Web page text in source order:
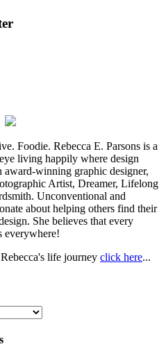
Foodie. Rebecca E. Parsons is a
living happily where design
award-winning graphic designer,
Artist, Dreamer, Lifelong
Unconventional and
about helping others find their
She believes that every
everywhere!
life journey click here...